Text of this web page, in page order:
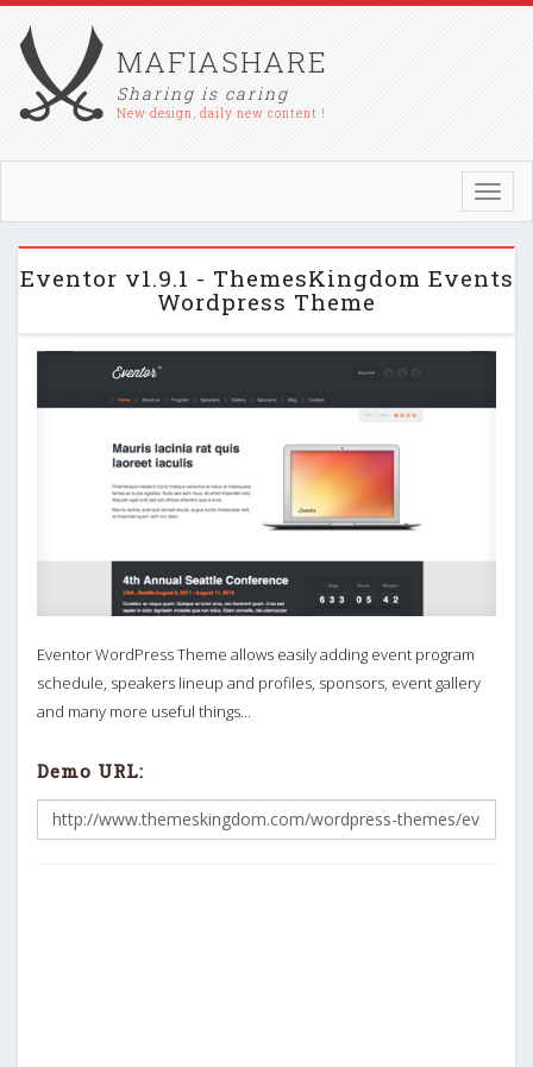
MAFIASHARE
Sharing is caring
New design, daily new content !
Eventor v1.9.1 - ThemesKingdom Events
Wordpress Theme
Eventor WordPress Theme allows easily adding event program
schedule, speakers lineup and profiles, sponsors, event gallery
and many more useful things...
Demo URL: